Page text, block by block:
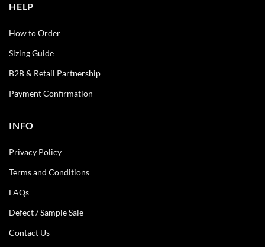
HELP
How to Order
Sizing Guide
B2B & Retail Partnership
Payment Confirmation
INFO
Privacy Policy
Terms and Conditions
FAQs
Defect / Sample Sale
Contact Us